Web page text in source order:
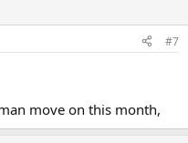
#7
move on this month,